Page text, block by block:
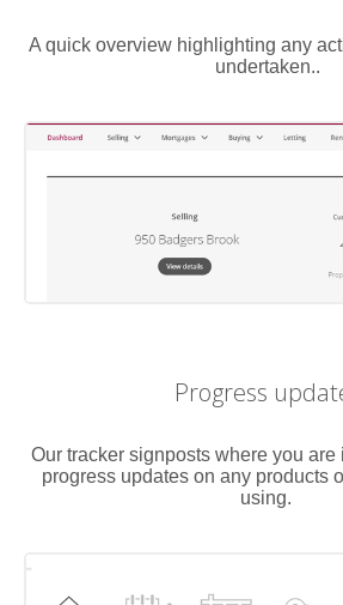
A quick overview highlighting any
undertaken..
Progress
Our tracker signposts where you
progress updates on any products
using.